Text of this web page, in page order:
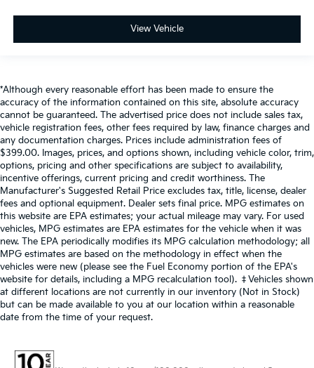
View Vehicle
*Although every reasonable effort has been made to ensure the
accuracy of the information contained on this site, absolute accuracy
cannot be guaranteed. The advertised price does not include sales tax,
vehicle registration fees, other fees required by law, finance charges and
any documentation charges. Prices include administration fees of
$399.00. Images, prices, and options shown, including vehicle color, trim,
options, pricing and other specifications are subject to availability,
incentive offerings, current pricing and credit worthiness. The
Manufacturer's Suggested Retail Price excludes tax, title, license, dealer
fees and optional equipment. Dealer sets final price. MPG estimates on
this website are EPA estimates; your actual mileage may vary. For used
vehicles, MPG estimates are EPA estimates for the vehicle when it was
new. The EPA periodically modifies its MPG calculation methodology; all
MPG estimates are based on the methodology in effect when the
vehicles were new (please see the Fuel Economy portion of the EPA's
website for details, including a MPG recalculation tool). ‡Vehicles shown
at different locations are not currently in our inventory (Not in Stock)
but can be made available to you at our location within a reasonable
date from the time of your request.